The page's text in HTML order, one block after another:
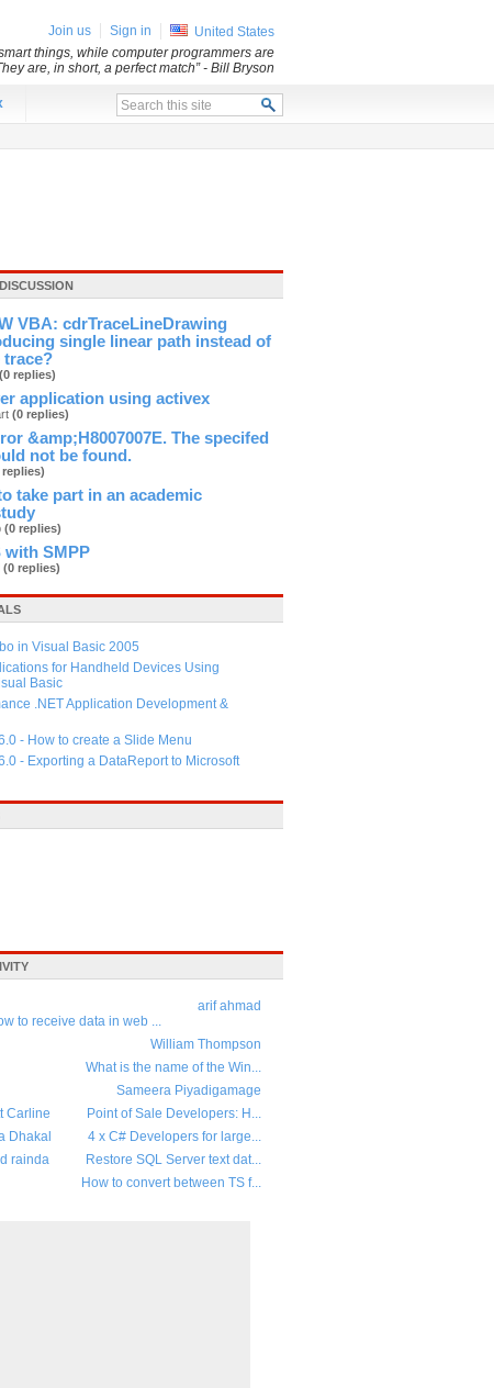
VBA: cdrTraceLineDrawing
single linear path instead of
trace?
(0 replies)
application using activex
(0 replies)
&amp;H8007007E. The specifed
not be found.
replies)
take part in an academic
(0 replies)
with SMPP
(0 replies)
in Visual Basic 2005
for Handheld Devices Using
Basic
.NET Application Development &
- How to create a Slide Menu
- Exporting a DataReport to Microsoft
arif ahmad
to receive data in web ...
William Thompson
What is the name of the Win...
Sameera Piyadigamage
Point of Sale Developers: H...
Carline
4 x C# Developers for large...
Dhakal
Restore SQL Server text dat...
rainda
How to convert between TS f...
Join us Sign in
United States
things, while computer programmers are
are, in short, a perfect match”- Bill Bryson